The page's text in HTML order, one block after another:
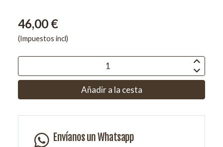
46,00 €
(Impuestos incl)
Añadir a la cesta
Envíanos un Whatsapp